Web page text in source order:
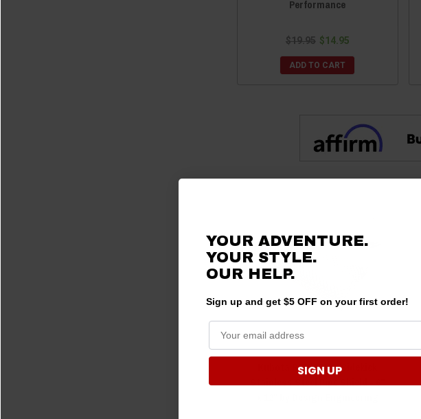
Performance
$19.95 $14.95
ADD TO CART
Kubota RTV/RTV-X/Sidekick
Stainless Steel Pipe Shield - 6"
YOUR ADVENTURE.
YOUR STYLE.
OUR HELP.
Sign up and get $5 OFF on your first order!
SIGN UP